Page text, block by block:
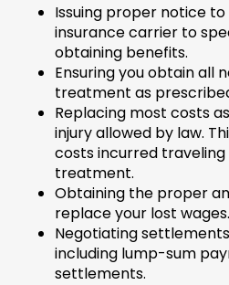
Issuing proper notice
insurance carrier to
obtaining benefits.
Ensuring you obtain all
treatment as
Replacing most costs
injury allowed by law.
costs incurred
treatment.
Obtaining the proper
replace your lost wages.
Negotiating
including lump-sum
settlements.